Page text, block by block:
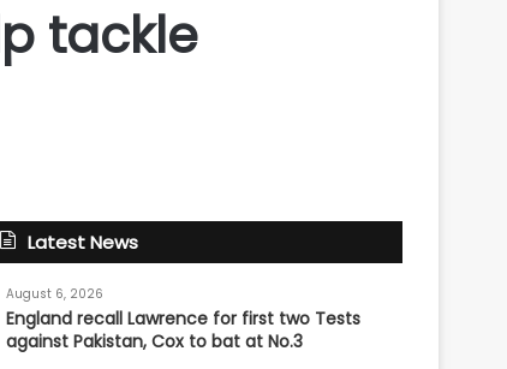
tackle
Latest News
August 6, 2026
England recall Lawrence for first two Tests
against Pakistan, Cox to bat at No.3